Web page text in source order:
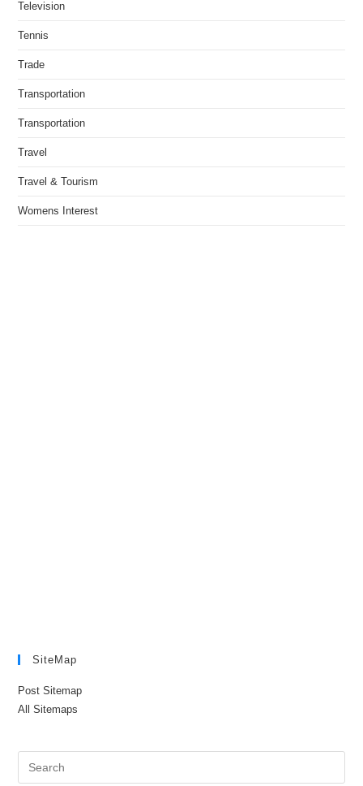
Television
Tennis
Trade
Transportation
Transportation
Travel
Travel & Tourism
Womens Interest
SiteMap
Post Sitemap
All Sitemaps